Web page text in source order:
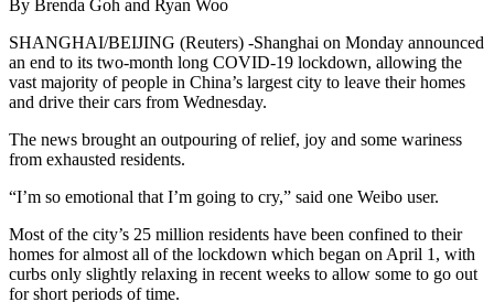
By Brenda Goh and Ryan Woo
SHANGHAI/BEIJING (Reuters) -Shanghai on Monday announced
an end to its two-month long COVID-19 lockdown, allowing the
vast majority of people in China’s largest city to leave their homes
and drive their cars from Wednesday.
The news brought an outpouring of relief, joy and some wariness
from exhausted residents.
“I’m so emotional that I’m going to cry,” said one Weibo user.
Most of the city’s 25 million residents have been confined to their
homes for almost all of the lockdown which began on April 1, with
curbs only slightly relaxing in recent weeks to allow some to go out
for short periods of time.